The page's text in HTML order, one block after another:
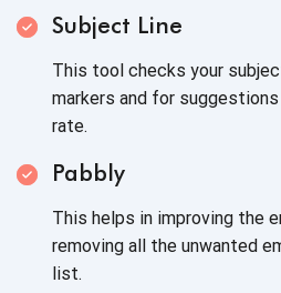
Subject Line
This tool checks your
markers and for
rate.
Pabbly
This helps in improving the
removing all the unwanted
list.